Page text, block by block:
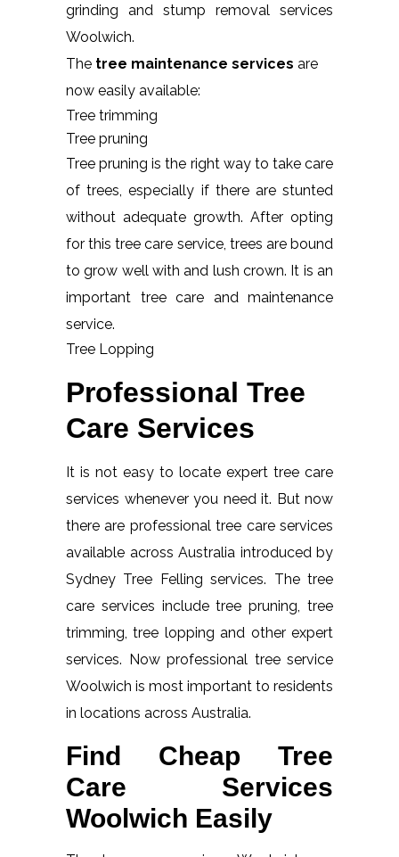
grinding and stump removal services
Woolwich.
The tree maintenance services are
now easily available:
Tree trimming
Tree pruning
Tree pruning is the right way to take care
of trees, especially if there are stunted
without adequate growth. After opting
for this tree care service, trees are bound
to grow well with and lush crown. It is an
important tree care and maintenance
service.
Tree Lopping
Professional Tree
Care Services
It is not easy to locate expert tree care
services whenever you need it. But now
there are professional tree care services
available across Australia introduced by
Sydney Tree Felling services. The tree
care services include tree pruning, tree
trimming, tree lopping and other expert
services. Now professional tree service
Woolwich is most important to residents
in locations across Australia.
Find Cheap Tree
Care Services
Woolwich Easily